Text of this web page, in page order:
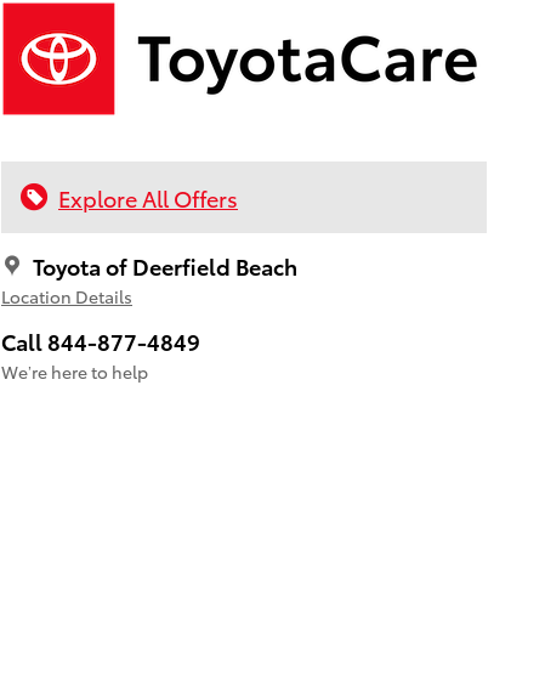
Explore All Offers
Toyota of Deerfield Beach
Location Details
Call 844-877-4849
We’re here to help